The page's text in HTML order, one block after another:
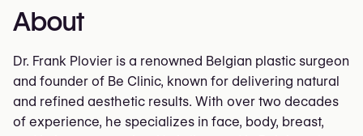
About
Dr. Frank Plovier is a renowned Belgian plastic surgeon
and founder of Be Clinic, known for delivering natural
and refined aesthetic results. With over two decades
of experience, he specializes in face, body, breast,